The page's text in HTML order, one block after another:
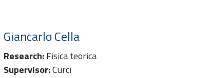
GiancarloCella
Research:Fisica teorica
Supervisor:Curci